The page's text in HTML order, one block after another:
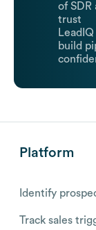
of SDR
trust
build
Platform
Identify
Track sales